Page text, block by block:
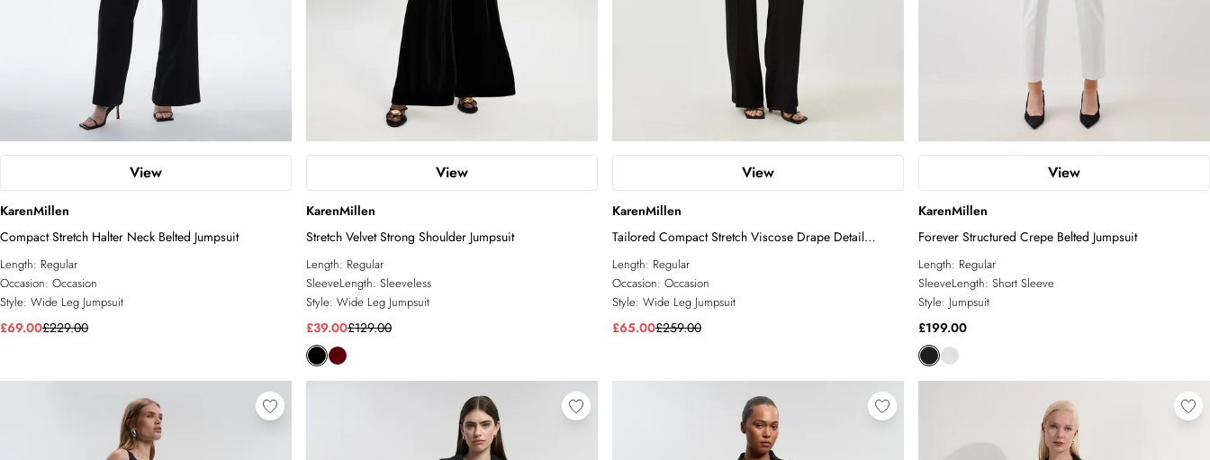
View
KarenMillen
Compact Stretch Halter Neck Belted Jumpsuit
Length: Regular
Occasion: Occasion
Style: Wide Leg Jumpsuit
£69.00£229.00
View
KarenMillen
Stretch Velvet Strong Shoulder Jumpsuit
Length: Regular
SleeveLength: Sleeveless
Style: Wide Leg Jumpsuit
£39.00£129.00
View
KarenMillen
Tailored Compact Stretch Viscose Drape Detail
Jumpsuit
Length: Regular
Occasion: Occasion
Style: Wide Leg Jumpsuit
£65.00£259.00
View
KarenMillen
Forever Structured Crepe Belted Jumpsuit
Length: Regular
SleeveLength: Short Sleeve
Style: Jumpsuit
£199.00